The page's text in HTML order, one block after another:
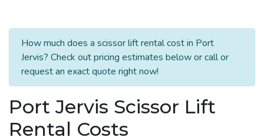
How much does a scissor lift rental cost in Port
Jervis? Check out pricing estimates below or call or
request an exact quote right now!
Port Jervis Scissor Lift
Rental Costs